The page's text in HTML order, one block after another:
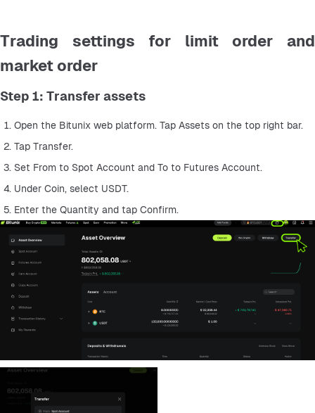
Trading settings for limit order and
market order
Step 1: Transfer assets
Open the Bitunix web platform. Tap Assets on the top right bar.
Tap Transfer.
Set From to Spot Account and To to Futures Account.
Under Coin, select USDT.
Enter the Quantity and tap Confirm.